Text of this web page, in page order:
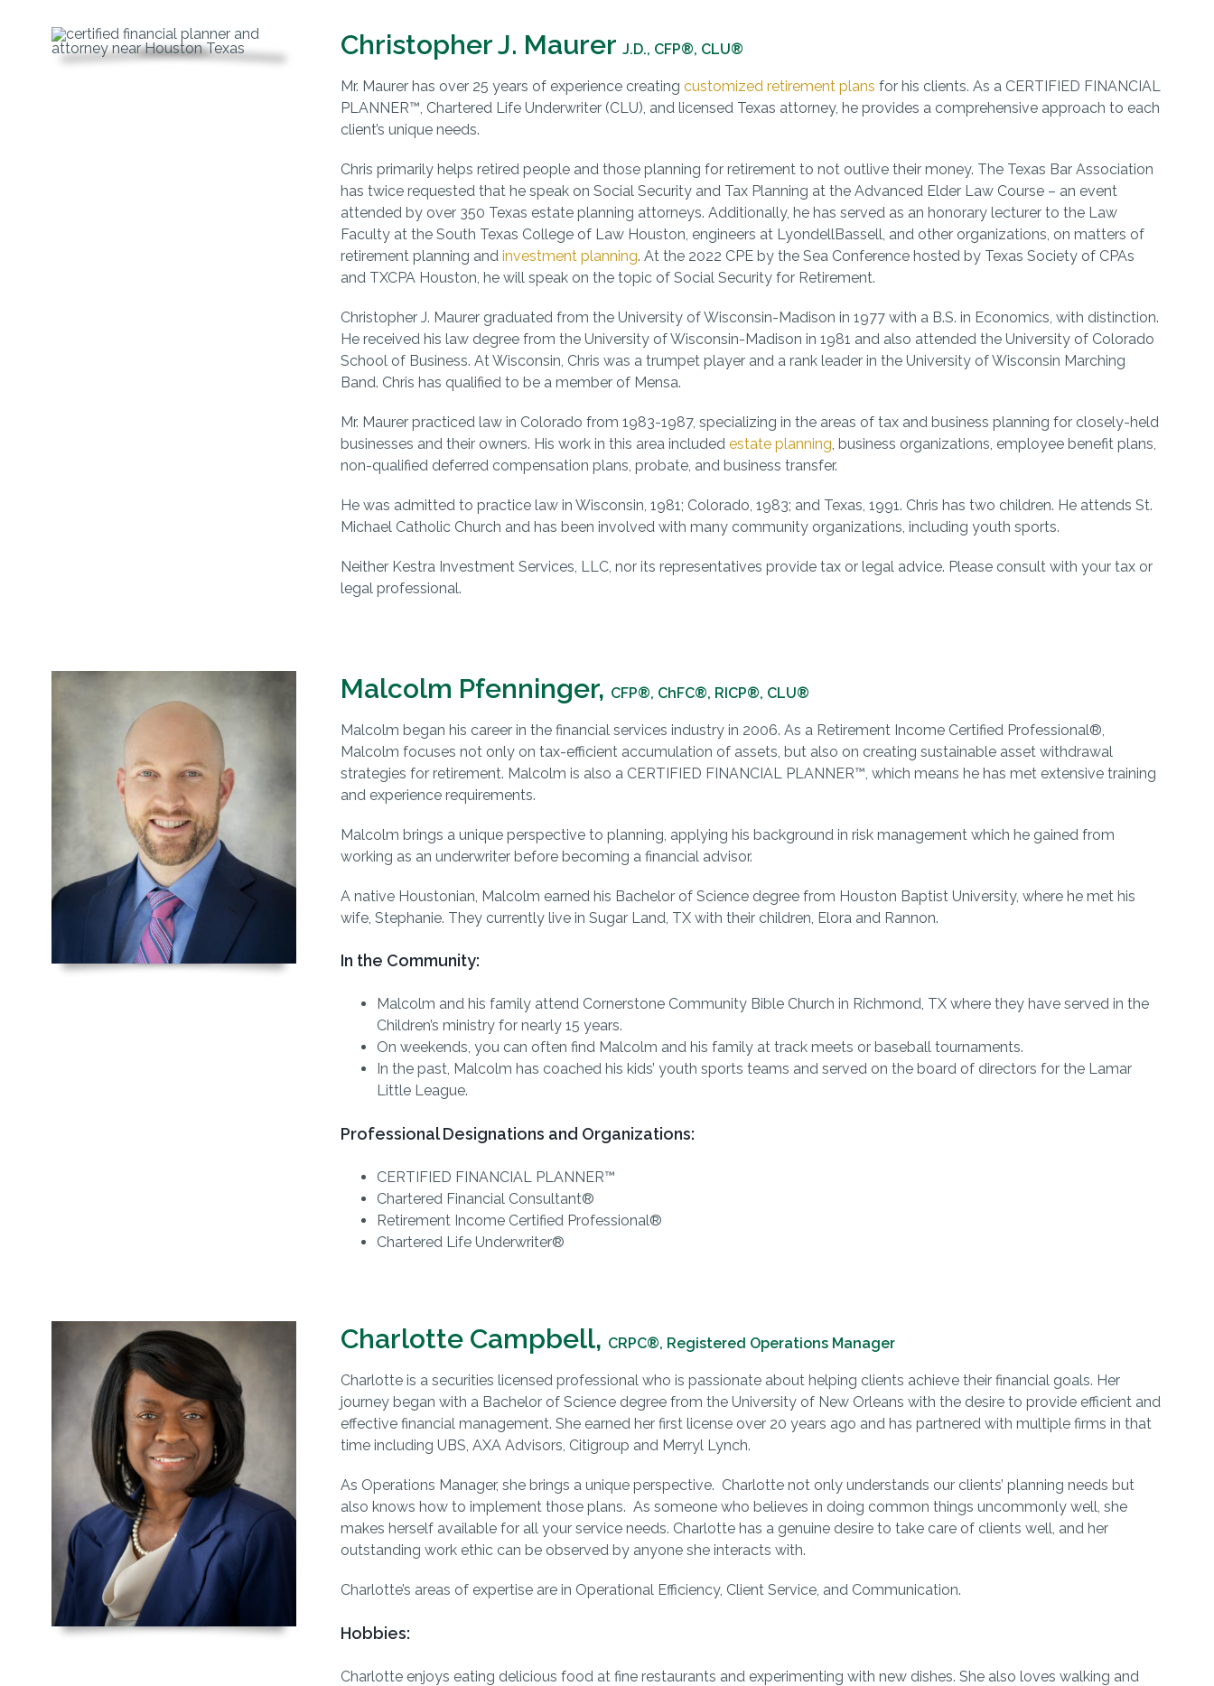
Christopher J. Maurer J.D., CFP®, CLU®
Mr. Maurer has over 25 years of experience creating customized retirement plans for his clients. As a CERTIFIED FINANCIAL
PLANNER™, Chartered Life Underwriter (CLU), and licensed Texas attorney, he provides a comprehensive approach to each
client’s unique needs.
Chris primarily helps retired people and those planning for retirement to not outlive their money. The Texas Bar Association
has twice requested that he speak on Social Security and Tax Planning at the Advanced Elder Law Course – an event
attended by over 350 Texas estate planning attorneys. Additionally, he has served as an honorary lecturer to the Law
Faculty at the South Texas College of Law Houston, engineers at LyondellBassell, and other organizations, on matters of
retirement planning and investment planning. At the 2022 CPE by the Sea Conference hosted by Texas Society of CPAs
and TXCPA Houston, he will speak on the topic of Social Security for Retirement.
Christopher J. Maurer graduated from the University of Wisconsin-Madison in 1977 with a B.S. in Economics, with distinction.
He received his law degree from the University of Wisconsin-Madison in 1981 and also attended the University of Colorado
School of Business. At Wisconsin, Chris was a trumpet player and a rank leader in the University of Wisconsin Marching
Band. Chris has qualified to be a member of Mensa.
Mr. Maurer practiced law in Colorado from 1983-1987, specializing in the areas of tax and business planning for closely-held
businesses and their owners. His work in this area included estate planning, business organizations, employee benefit plans,
non-qualified deferred compensation plans, probate, and business transfer.
He was admitted to practice law in Wisconsin, 1981; Colorado, 1983; and Texas, 1991. Chris has two children. He attends St.
Michael Catholic Church and has been involved with many community organizations, including youth sports.
Neither Kestra Investment Services, LLC, nor its representatives provide tax or legal advice. Please consult with your tax or
legal professional.
Malcolm Pfenninger, CFP®, ChFC®, RICP®, CLU®
Malcolm began his career in the financial services industry in 2006. As a Retirement Income Certified Professional®,
Malcolm focuses not only on tax-efficient accumulation of assets, but also on creating sustainable asset withdrawal
strategies for retirement. Malcolm is also a CERTIFIED FINANCIAL PLANNER™, which means he has met extensive training
and experience requirements.
Malcolm brings a unique perspective to planning, applying his background in risk management which he gained from
working as an underwriter before becoming a financial advisor.
A native Houstonian, Malcolm earned his Bachelor of Science degree from Houston Baptist University, where he met his
wife, Stephanie. They currently live in Sugar Land, TX with their children, Elora and Rannon.
In the Community:
Malcolm and his family attend Cornerstone Community Bible Church in Richmond, TX where they have served in the
Children’s ministry for nearly 15 years.
On weekends, you can often find Malcolm and his family at track meets or baseball tournaments.
In the past, Malcolm has coached his kids’ youth sports teams and served on the board of directors for the Lamar
Little League.
Professional Designations and Organizations:
CERTIFIED FINANCIAL PLANNER™
Chartered Financial Consultant®
Retirement Income Certified Professional®
Chartered Life Underwriter®
Charlotte Campbell, CRPC®, Registered Operations Manager
Charlotte is a securities licensed professional who is passionate about helping clients achieve their financial goals. Her
journey began with a Bachelor of Science degree from the University of New Orleans with the desire to provide efficient and
effective financial management. She earned her first license over 20 years ago and has partnered with multiple firms in that
time including UBS, AXA Advisors, Citigroup and Merryl Lynch.
As Operations Manager, she brings a unique perspective. Charlotte not only understands our clients’ planning needs but
also knows how to implement those plans. As someone who believes in doing common things uncommonly well, she
makes herself available for all your service needs. Charlotte has a genuine desire to take care of clients well, and her
outstanding work ethic can be observed by anyone she interacts with.
Charlotte’s areas of expertise are in Operational Efficiency, Client Service, and Communication.
Hobbies:
Charlotte enjoys eating delicious food at fine restaurants and experimenting with new dishes. She also loves walking and